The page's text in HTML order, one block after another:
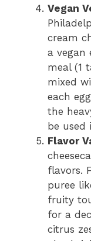
Vegan
cream
a vegan
meal (1
mixed
each
the
be used
Flavor
flavors.
puree
fruity
for a
citrus